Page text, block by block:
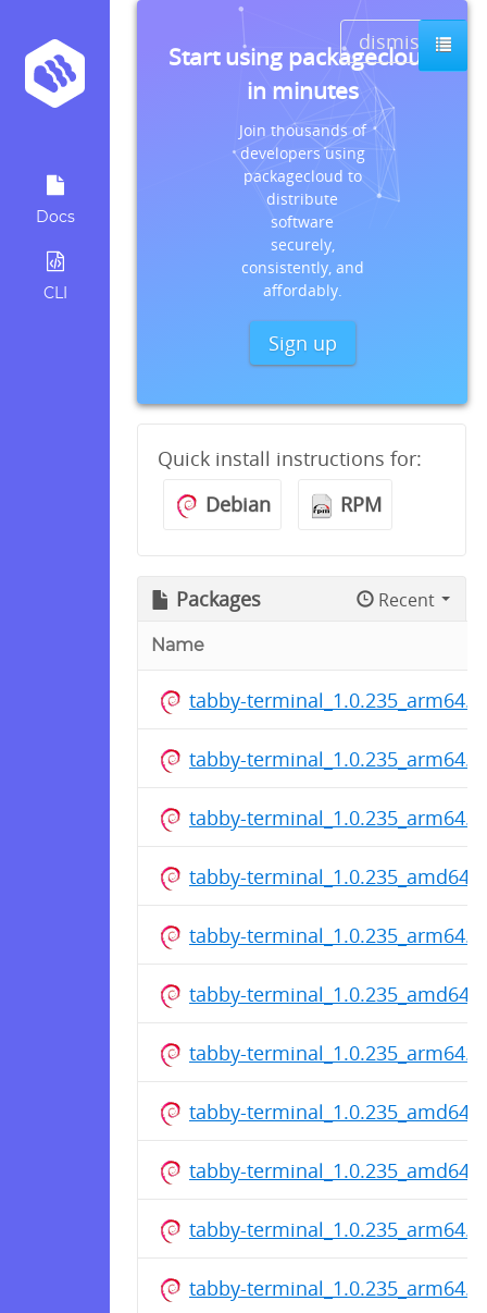
Docs
CLI
dismiss
Start using packagecloud
in minutes
Join thousands of
developers using
packagecloud to
distribute
software
securely,
consistently, and
affordably.
Sign up
Quick install instructions for:
Debian
RPM
Packages Recent
Name
tabby-
tabby-
tabby-
tabby-
tabby-
tabby-
tabby-
tabby-
tabby-
tabby-
tabby-